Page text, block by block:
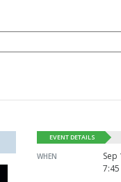
EVENT DETAILS
WHEN
Sep